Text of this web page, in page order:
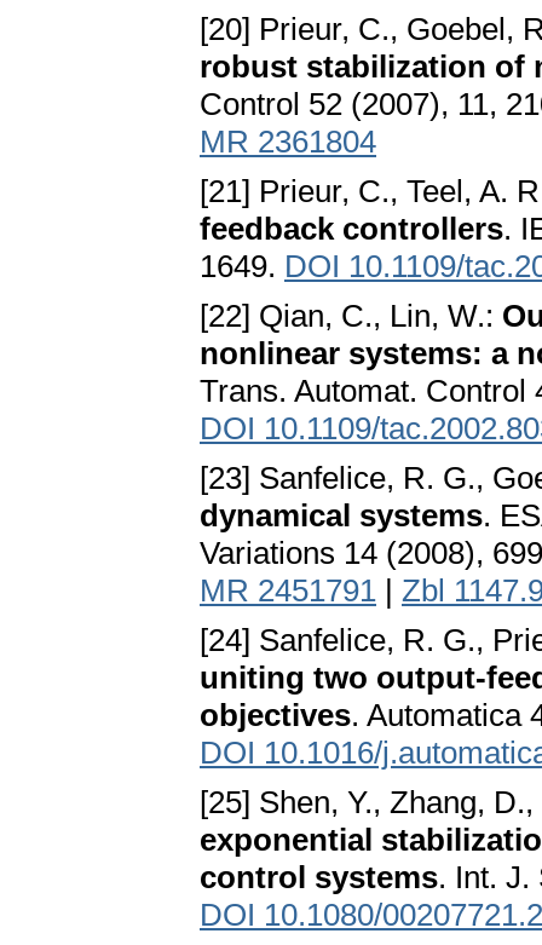
[20] Prieur, C., Goebel,
robust stabilization of
Control 52 (2007), 11,
MR 2361804
[21] Prieur, C., Teel, A.
feedback controllers.
1649. DOI 10.1109/
[22] Qian, C., Lin, W.:
nonlinear systems: a
Trans. Automat. Control
DOI 10.1109/
[23] Sanfelice, R. G.,
dynamical systems.
Variations 14 (2008),
MR 2451791 | Zbl
[24] Sanfelice, R. G.,
uniting two output-
objectives. Automatica
DOI 10.1016/
[25] Shen, Y., Zhang,
exponential
control systems. Int. J.
DOI 10.1080/